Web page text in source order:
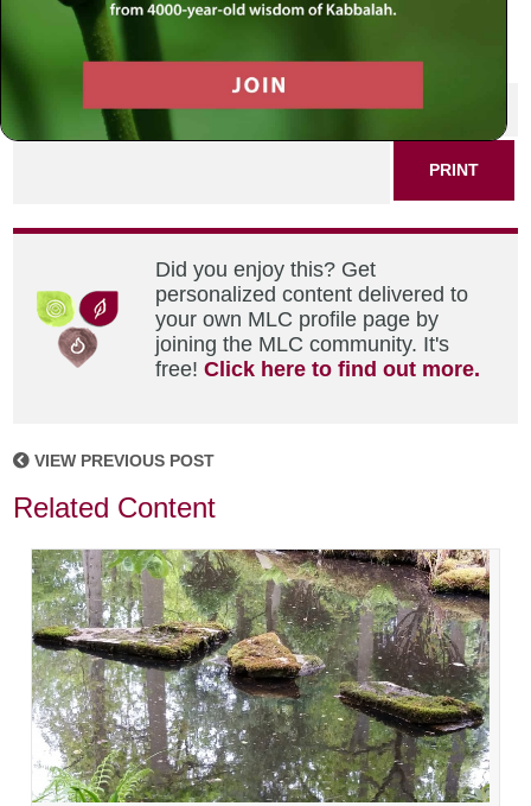
SHARE THIS POST
PRINT
Did you enjoy this? Get
personalized content delivered to
your own MLC profile page by
joining the MLC community. It's
free!Click here to find out more.
VIEW PREVIOUS POST
Related Content